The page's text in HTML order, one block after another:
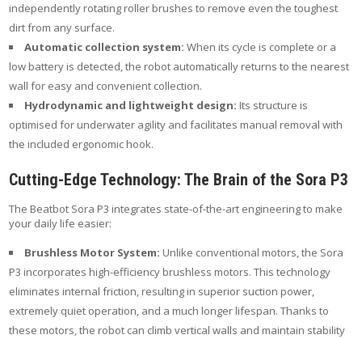
independently rotating roller brushes to remove even the toughest
dirt from any surface.
Automatic collection system: When its cycle is complete or a
low battery is detected, the robot automatically returns to the nearest
wall for easy and convenient collection.
Hydrodynamic and lightweight design: Its structure is
optimised for underwater agility and facilitates manual removal with
the included ergonomic hook.
Cutting-Edge Technology: The Brain of the Sora P3
The Beatbot Sora P3 integrates state-of-the-art engineering to make
your daily life easier:
Brushless Motor System: Unlike conventional motors, the Sora
P3 incorporates high-efficiency brushless motors. This technology
eliminates internal friction, resulting in superior suction power,
extremely quiet operation, and a much longer lifespan. Thanks to
these motors, the robot can climb vertical walls and maintain stability